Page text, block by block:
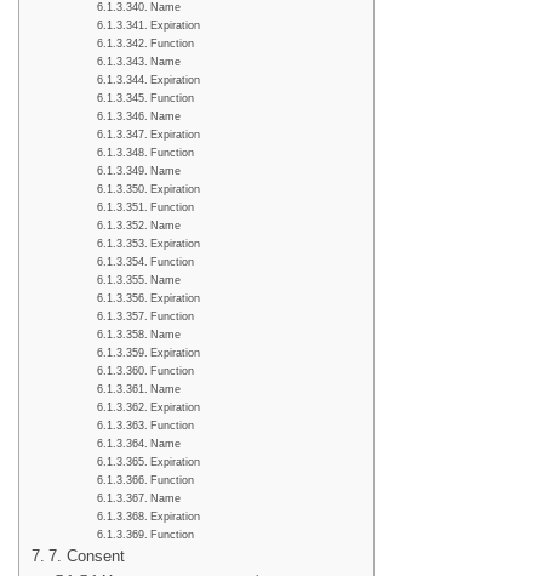
Name
Expiration
Function
Name
Expiration
Function
Name
Expiration
Function
Name
Expiration
Function
Name
Expiration
Function
Name
Expiration
Function
Name
Expiration
Function
Name
Expiration
Function
Name
Expiration
Function
Name
Expiration
Function
7. Consent